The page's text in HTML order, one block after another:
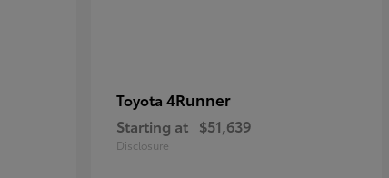
Toyota 4Runner
Starting at $51,639
Disclosure